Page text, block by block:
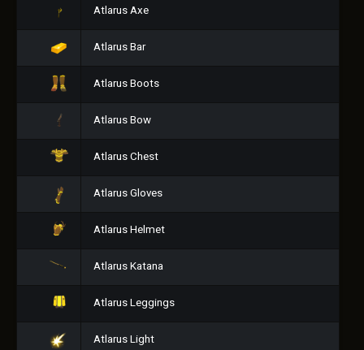
Atlarus Axe
Atlarus Bar
Atlarus Boots
Atlarus Bow
Atlarus Chest
Atlarus Gloves
Atlarus Helmet
Atlarus Katana
Atlarus Leggings
Atlarus Light